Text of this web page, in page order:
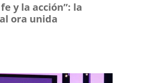
y la acción”: la
ora unida